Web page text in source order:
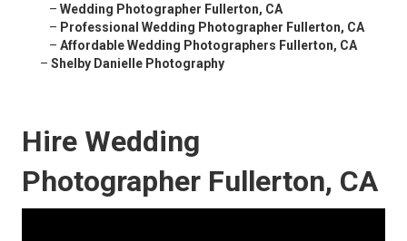
– Wedding Photographer Fullerton, CA
– Professional Wedding Photographer Fullerton, CA
– Affordable Wedding Photographers Fullerton, CA
– Shelby Danielle Photography
Hire Wedding
Photographer Fullerton, CA